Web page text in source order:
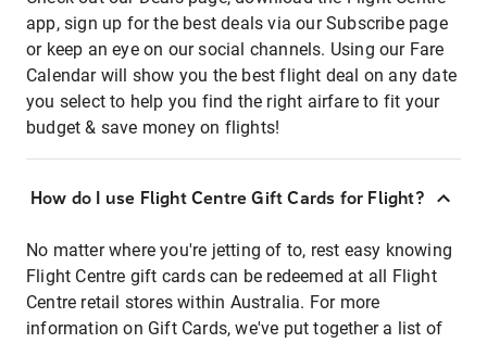
app, sign up for the best deals via our Subscribe page
or keep an eye on our social channels. Using our Fare
Calendar will show you the best flight deal on any date
you select to help you find the right airfare to fit your
budget & save money on flights!
How do I use Flight Centre Gift Cards for Flight?
No matter where you're jetting of to, rest easy knowing
Flight Centre gift cards can be redeemed at all Flight
Centre retail stores within Australia. For more
information on Gift Cards, we've put together a list of